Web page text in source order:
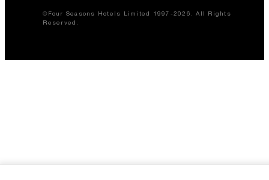
©Four Seasons Hotels Limited 1997-2026. All Rights
Reserved.